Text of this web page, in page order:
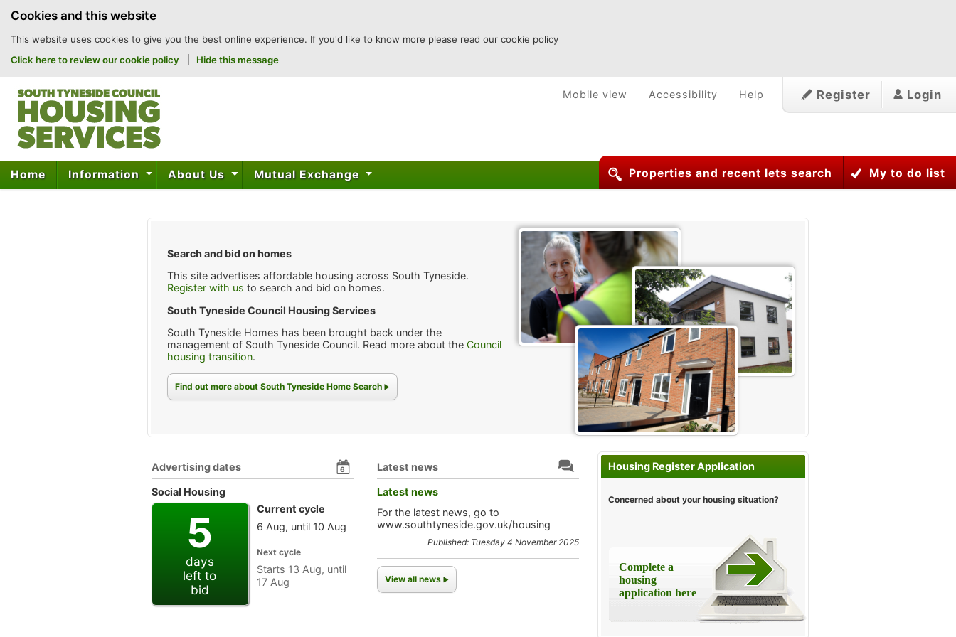
content
Cookies and this website
This website uses cookies to give you the best online experience. If you'd like to know more please read our cookie policy
Click here to review our cookie policy
Hide this message
Register Login
Mobile view Accessibility Help
Properties and recent lets search My to do list
Home Information About Us Mutual Exchange
Search and bid on homes
This site advertises affordable housing across South Tyneside.
Register with us to search and bid on homes.
South Tyneside Council Housing Services
South Tyneside Homes has been brought back under the
management of South Tyneside Council. Read more about the Council
housing transition.
Find out more about South Tyneside Home Search
Advertising dates 6
Social Housing
5
days
left to
bid
Current cycle
6 Aug, until 10 Aug
Next cycle
Starts 13 Aug, until
17 Aug
Latest news
Latest news
For the latest news, go to
www.southtyneside.gov.uk/housing
Published: Tuesday 4 November 2025
View all news
Housing Register Application
Concerned about your housing situation?
Complete a
housing
application here